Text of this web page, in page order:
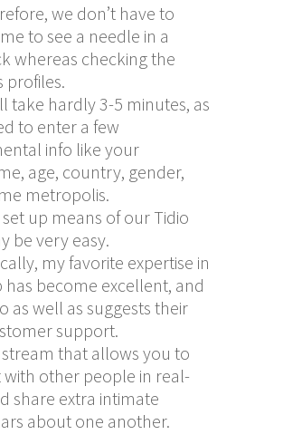
we don’t have to
to see a needle in a
whereas checking the
profiles.
take hardly 3-5 minutes, as
to enter a few
info like your
age, country, gender,
metropolis.
up means of our Tidio
be very easy.
my favorite expertise in
has become excellent, and
as well as suggests their
support.
stream that allows you to
with other people in real-
share extra intimate
about one another.